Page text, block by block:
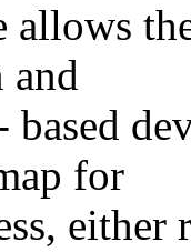
allows
and
based
for